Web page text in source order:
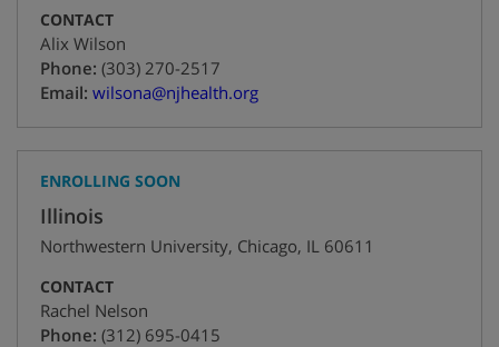
CONTACT
Alix Wilson
Phone: +1
(303) 270-2517
Email: wilsona@njhealth.org
ENROLLING SOON
Illinois
Northwestern University, Chicago, IL 60611
CONTACT
Rachel Nelson
Phone: +1
(312) 695-0415